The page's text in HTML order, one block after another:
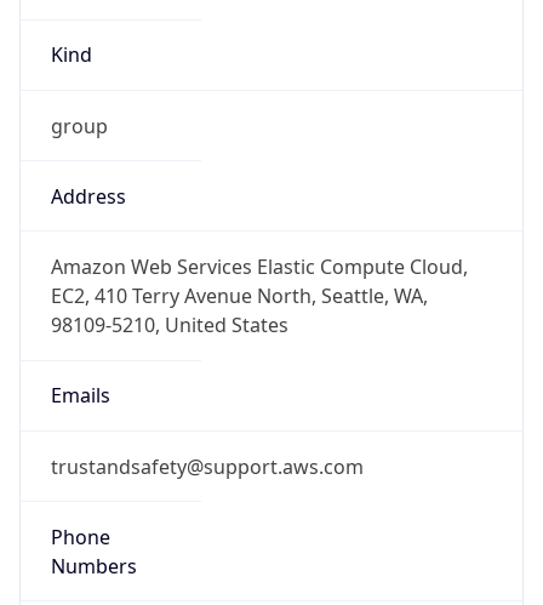
Kind
group
Address
Amazon Web Services Elastic Compute Cloud,
EC2, 410 Terry Avenue North, Seattle, WA,
98109-5210, United States
Emails
trustandsafety@support.aws.com
Phone
Numbers